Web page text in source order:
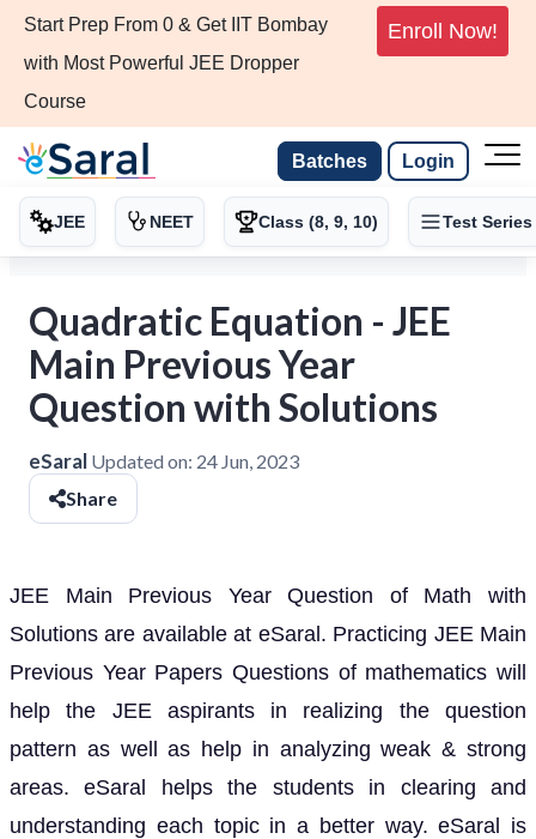
Start Prep From 0 & Get IIT Bombay
with Most Powerful JEE Dropper
Course
Enroll Now!
Batches Login
JEE NEET Class (8, 9, 10) Test Series
Quadratic Equation - JEE
Main Previous Year
Question with Solutions
eSaral Updated on: 24 Jun, 2023
Share
JEE Main Previous Year Question of Math with
Solutions are available at eSaral. Practicing JEE Main
Previous Year Papers Questions of mathematics will
help the JEE aspirants in realizing the question
pattern as well as help in analyzing weak & strong
areas. eSaral helps the students in clearing and
understanding each topic in a better way. eSaral is